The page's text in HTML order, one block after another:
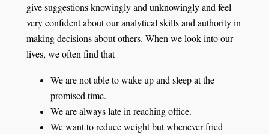
give suggestions knowingly and unknowingly and feel
very confident about our analytical skills and authority in
making decisions about others. When we look into our
lives, we often find that
We are not able to wake up and sleep at the
promised time.
We are always late in reaching office.
We want to reduce weight but whenever fried